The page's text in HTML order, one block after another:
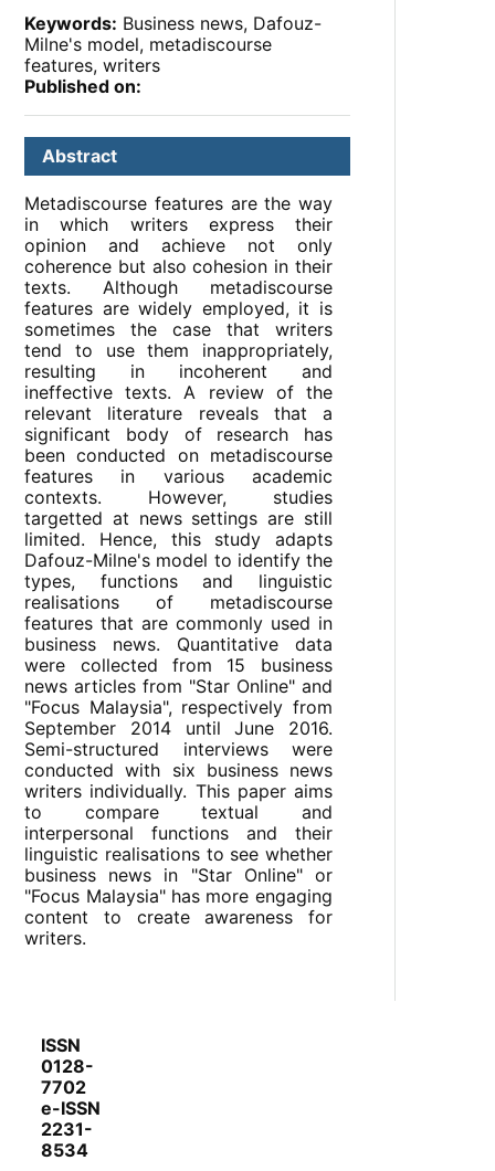
Keywords: Business news, Dafouz-
Milne's model, metadiscourse
features, writers
Published on:
Abstract
Metadiscourse features are the way
in which writers express their
opinion and achieve not only
coherence but also cohesion in their
texts. Although metadiscourse
features are widely employed, it is
sometimes the case that writers
tend to use them inappropriately,
resulting in incoherent and
ineffective texts. A review of the
relevant literature reveals that a
significant body of research has
been conducted on metadiscourse
features in various academic
contexts. However, studies
targetted at news settings are still
limited. Hence, this study adapts
Dafouz-Milne's model to identify the
types, functions and linguistic
realisations of metadiscourse
features that are commonly used in
business news. Quantitative data
were collected from 15 business
news articles from "Star Online" and
"Focus Malaysia", respectively from
September 2014 until June 2016.
Semi-structured interviews were
conducted with six business news
writers individually. This paper aims
to compare textual and
interpersonal functions and their
linguistic realisations to see whether
business news in "Star Online" or
"Focus Malaysia" has more engaging
content to create awareness for
writers.
ISSN
0128-
7702
e-ISSN
2231-
8534